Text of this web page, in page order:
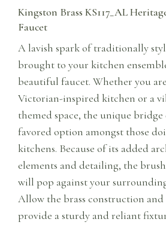
Kingston Brass KS117_AL
Faucet
A lavish spark of traditionally
brought to your kitchen
beautiful faucet. Whether you
Victorian-inspired kitchen or a
themed space, the unique
favored option amongst those
kitchens. Because of its added
elements and detailing, the
will pop against your
Allow the brass construction
provide a sturdy and reliant